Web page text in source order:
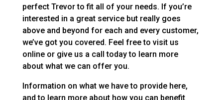
perfect Trevor to fit all of your needs. If you’re
interested in a great service but really goes
above and beyond for each and every customer,
we’ve got you covered. Feel free to visit us
online or give us a call today to learn more
about what we can offer you.
Information on what we have to provide here,
and to learn more about how you can benefit